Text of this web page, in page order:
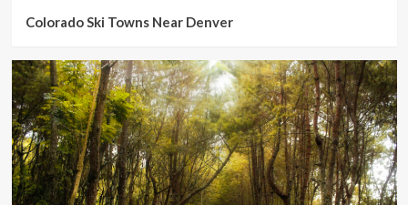
Colorado Ski Towns Near Denver